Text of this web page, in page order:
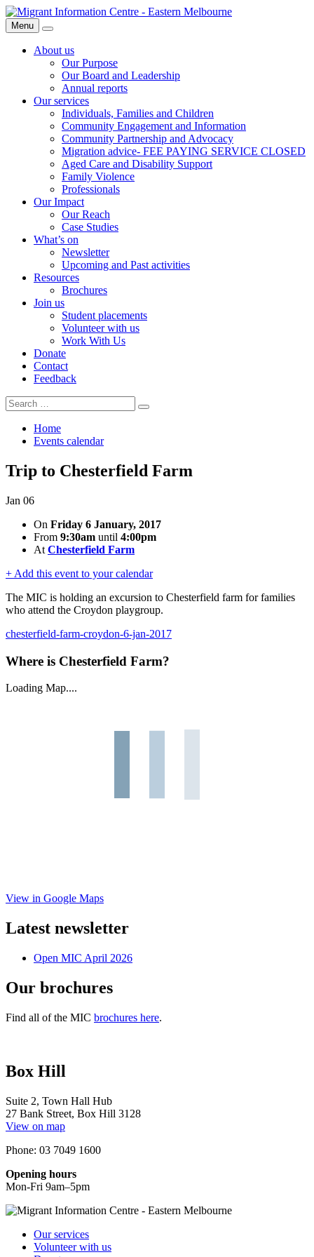
Skip
to
content
Migrant
Information
Centre
Menu
Search
About us
Our Purpose
Our Board and Leadership
Annual reports
Our services
Individuals, Families and Children
Community Engagement and Information
Community Partnership and Advocacy
Migration advice- FEE PAYING SERVICE CLOSED
Aged Care and Disability Support
Family Violence
Professionals
Our Impact
Our Reach
Case Studies
What’s on
Newsletter
Upcoming and Past activities
Resources
Brochures
Join us
Student placements
Volunteer with us
Work With Us
Donate
Contact
Feedback
Search
for:
Search
Home
Events calendar
Trip to Chesterfield Farm
Jan 06
On Friday 6 January, 2017
From 9:30am until 4:00pm
At Chesterfield Farm
+ Add this event to your calendar
The MIC is holding an excursion to Chesterfield farm for families
who attend the Croydon playgroup.
chesterfield-farm-croydon-6-jan-2017
Where is Chesterfield Farm?
Loading Map....
View in Google Maps
Latest newsletter
Open MIC April 2026
Our brochures
Find all of the MIC brochures here.
Box Hill
Suite 2, Town Hall Hub
27 Bank Street, Box Hill 3128
View on map
Phone: 03 7049 1600
Opening hours
Mon-Fri 9am–5pm
Our services
Volunteer with us